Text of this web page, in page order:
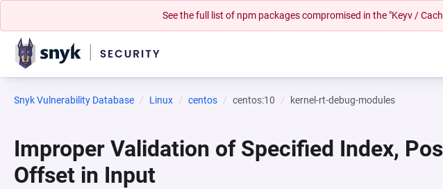
See the full list of npm packages compromised in the "Keyv /
Snyk Vulnerability Database Linux centos centos:10 kernel-rt-debug-modules
Improper Validation of Specified Index,
Offset in Input